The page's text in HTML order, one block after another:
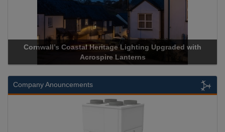
with
Acrospire Delivers Durable Handrail
Historical Landmark Jacob’s
Company Anouncements